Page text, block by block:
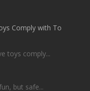
Comply with To
toys comply...
but safe...